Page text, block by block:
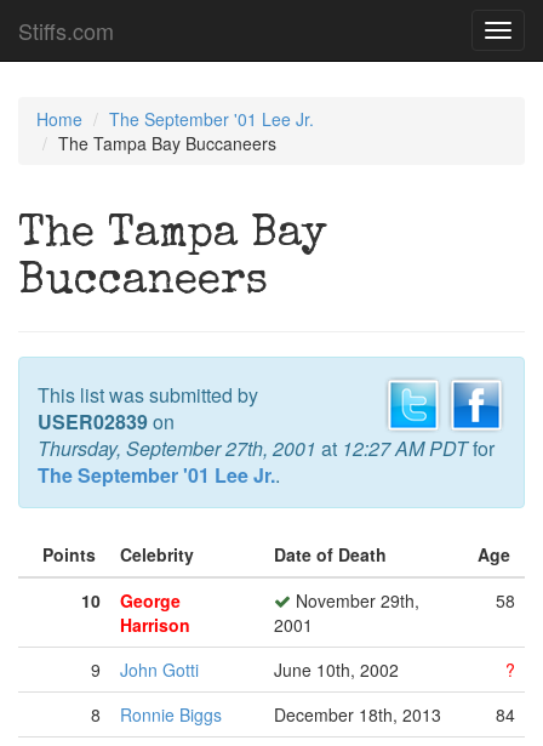
Stiffs.com
Home
The September '01 Lee Jr.
The Tampa Bay Buccaneers
The Tampa Bay
Buccaneers
This list was submitted by
USER02839on
Thursday, September 27th, 2001 at 12:27 AM PDTfor
The September '01 Lee Jr..
Points Celebrity Date of Death
Age
10
George
Harrison
November 29th,
2001
58
9 John Gotti June 10th, 2002
?
8
Ronnie Biggs December 18th, 2013
84